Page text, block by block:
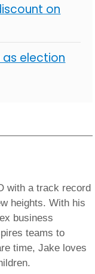
on
election
with a track record
heights. With his
business
teams to
time, Jake loves